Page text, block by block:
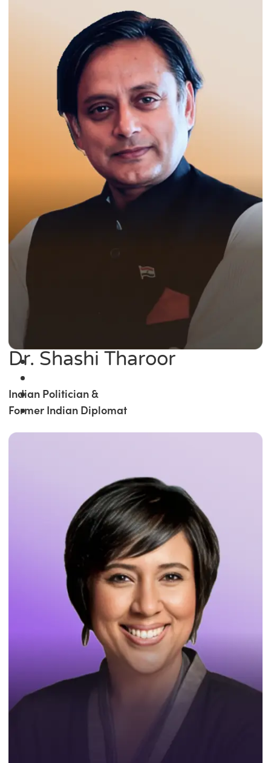
Dr. Shashi Tharoor
Indian Politician &
Former Indian Diplomat